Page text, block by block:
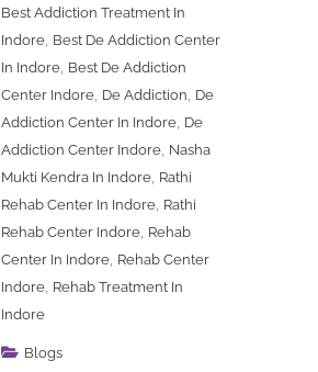
Best Addiction Treatment In
Indore Best De Addiction Center
In Indore Best De Addiction
Center Indore De Addiction De
Addiction Center In Indore De
Addiction Center Indore Nasha
Mukti Kendra In Indore Rathi
Rehab Center In Indore Rathi
Rehab Center Indore Rehab
Center In Indore Rehab Center
Indore Rehab Treatment In
Indore
Blogs